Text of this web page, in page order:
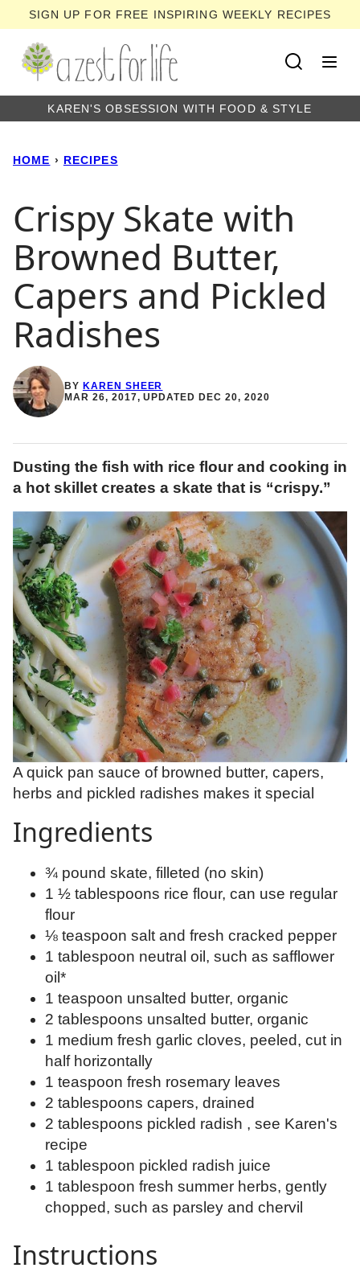
to
content
SIGN UP FOR FREE INSPIRING WEEKLY RECIPES
KAREN'S OBSESSION WITH FOOD & STYLE
HOME › RECIPES
Crispy Skate with
Browned Butter,
Capers and Pickled
Radishes
BY KAREN SHEER
MAR 26, 2017, UPDATED DEC 20, 2020
Dusting the fish with rice flour and cooking in
a hot skillet creates a skate that is “crispy.”
A quick pan sauce of browned butter, capers,
herbs and pickled radishes makes it special
Ingredients
¾ pound skate, filleted (no skin)
1 ½ tablespoons rice flour, can use regular
flour
⅛ teaspoon salt and fresh cracked pepper
1 tablespoon neutral oil, such as safflower
oil*
1 teaspoon unsalted butter, organic
2 tablespoons unsalted butter, organic
1 medium fresh garlic cloves, peeled, cut in
half horizontally
1 teaspoon fresh rosemary leaves
2 tablespoons capers, drained
2 tablespoons pickled radish , see Karen's
recipe
1 tablespoon pickled radish juice
1 tablespoon fresh summer herbs, gently
chopped, such as parsley and chervil
Instructions